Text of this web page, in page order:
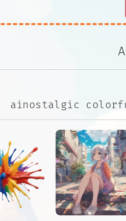
ainostalgic